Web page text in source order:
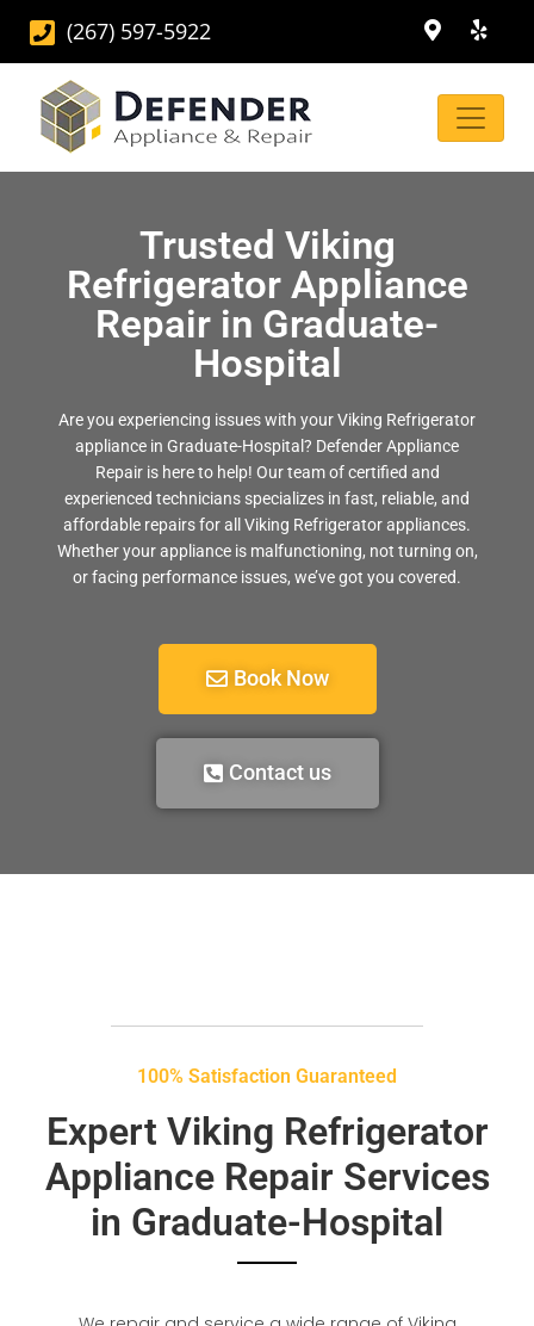
(267) 597-5922
Trusted Viking
Refrigerator Appliance
Repair in Graduate-
Hospital
Are you experiencing issues with your Viking Refrigerator
appliance in Graduate-Hospital? Defender Appliance
Repair is here to help! Our team of certified and
experienced technicians specializes in fast, reliable, and
affordable repairs for all Viking Refrigerator appliances.
Whether your appliance is malfunctioning, not turning on,
or facing performance issues, we’ve got you covered.
Book Now
Contact us
100% Satisfaction Guaranteed
Expert Viking Refrigerator
Appliance Repair Services
in Graduate-Hospital